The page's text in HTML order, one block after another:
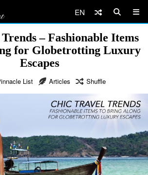
EN
– Fashionable Items
for Globetrotting Luxury
Escapes
List Articles Shuffle